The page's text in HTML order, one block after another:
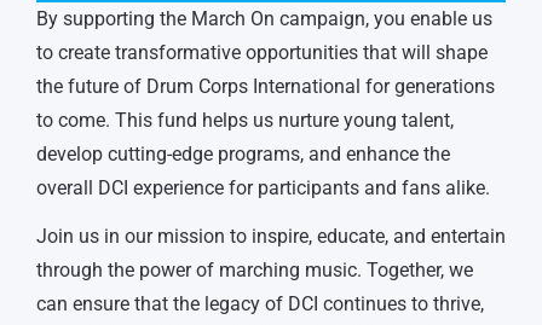
By supporting the March On campaign, you enable us
to create transformative opportunities that will shape
the future of Drum Corps International for generations
to come. This fund helps us nurture young talent,
develop cutting-edge programs, and enhance the
overall DCI experience for participants and fans alike.
Join us in our mission to inspire, educate, and entertain
through the power of marching music. Together, we
can ensure that the legacy of DCI continues to thrive,